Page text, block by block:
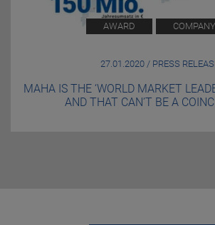
AWARD COMPANY
27.01.2020 / PRESS
MAHA IS THE ‘WORLD MARKET
AND THAT CAN’T BE A